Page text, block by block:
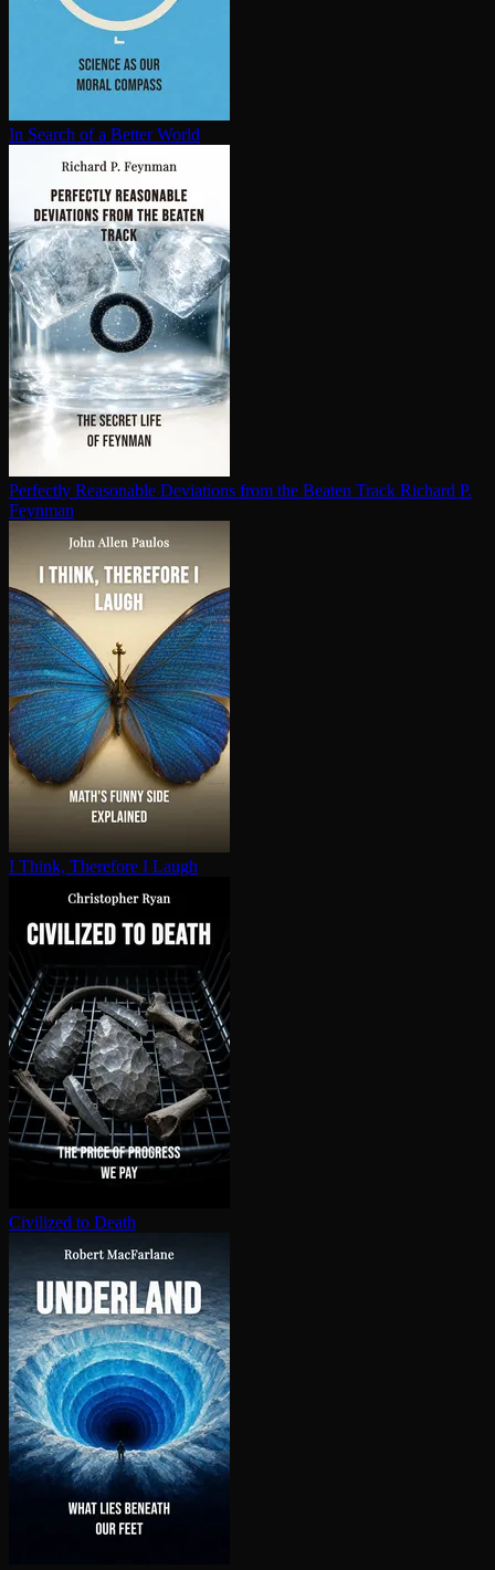
In Search of a Better World
Perfectly Reasonable Deviations from the Beaten Track Richard P.
Feynman
I Think, Therefore I Laugh
Civilized to Death